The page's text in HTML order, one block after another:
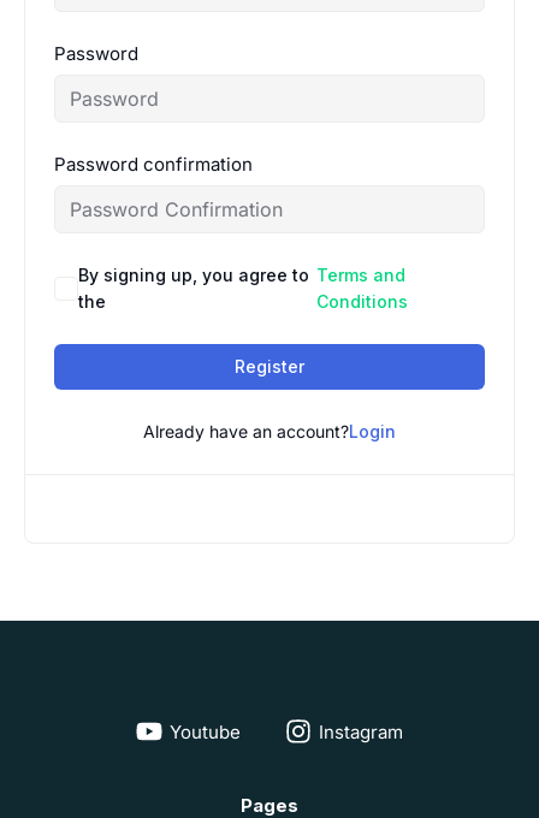
Password
Password confirmation
By signing up, you agree to
the
Terms and
Conditions
Register
Already have an account?Login
Youtube Instagram
Pages